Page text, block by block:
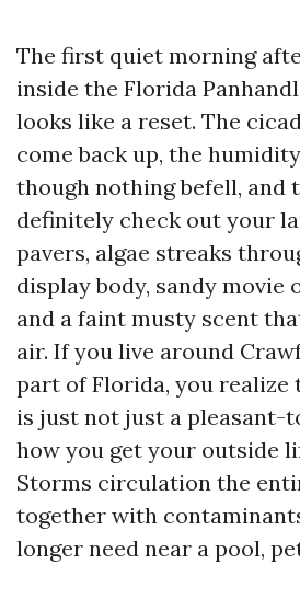
The first quiet morning
inside the Florida
looks like a reset. The
come back up, the
though nothing befell, and
definitely check out your
pavers, algae streaks
display body, sandy movie
and a faint musty scent
air. If you live around
part of Florida, you realize
is just not just a pleasant-
how you get your outside
Storms circulation the
together with
longer need near a pool,